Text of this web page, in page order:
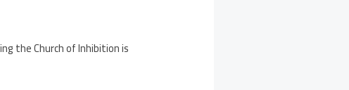
the Church of Inhibition is